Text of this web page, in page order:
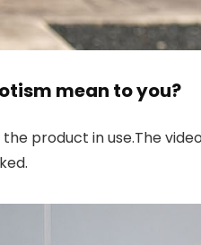
mean to you?
the product in use.The